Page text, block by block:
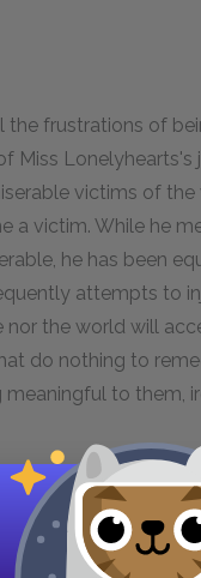
the frustrations of
Miss Lonelyhearts's
victims of the
a victim. While he
he has been
attempts to
nor the world will
do nothing to
to them,
is also emasculated,
letters that they are
a feminine title